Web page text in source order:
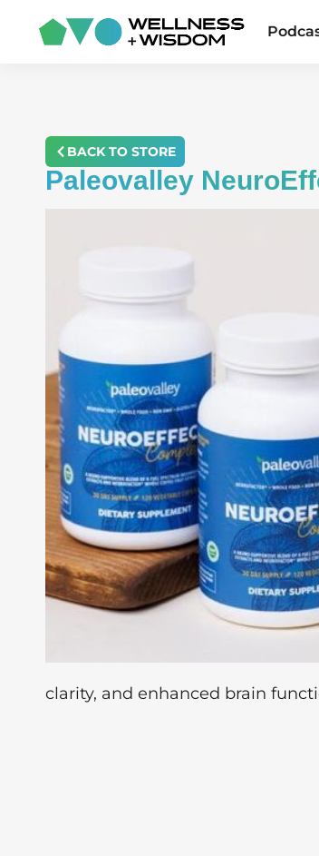
BACK TO STORE
Paleovalley
clarity, and enhanced brain